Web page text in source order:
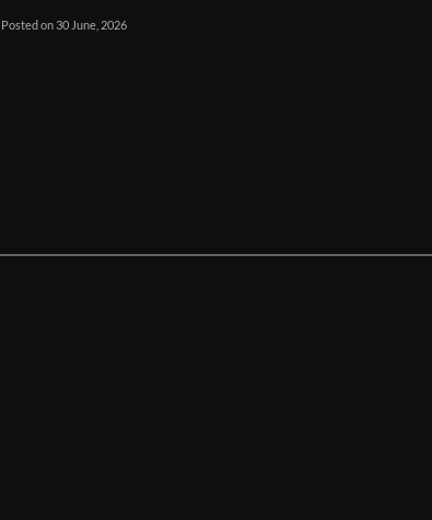
Posted on 30 June, 2026